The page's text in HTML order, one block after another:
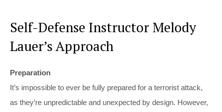
Self-Defense Instructor Melody
Lauer’s Approach
Preparation
It’s impossible to ever be fully prepared for a terrorist attack,
as they’re unpredictable and unexpected by design. However,